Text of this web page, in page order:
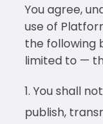
You agree,
use of
the following
limited to —
You shall
publish,